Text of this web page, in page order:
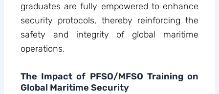
graduates are fully empowered to enhance
security protocols, thereby reinforcing the
safety and integrity of global maritime
operations.
The Impact of PFSO/MFSO Training on
Global Maritime Security